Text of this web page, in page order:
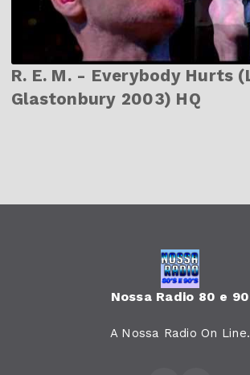
R. E. M. - Everybody Hurts (Live at
Glastonbury 2003) HQ
Nossa Radio 80 e 90
A Nossa Radio On Line.